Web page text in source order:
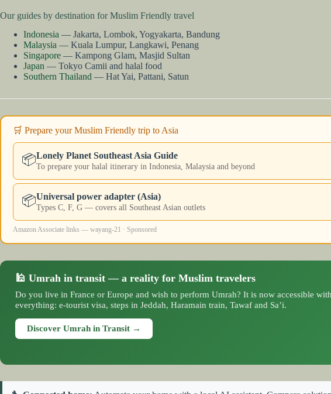
Our guides by destination for Muslim Friendly travel
Indonesia — Jakarta, Lombok, Yogyakarta, Bandung
Malaysia — Kuala Lumpur, Langkawi, Penang
Singapore — Kampong Glam, Masjid Sultan
Japan — Tokyo Camii and halal food
Southern Thailand — Hat Yai, Pattani, Satun
🛒 Prepare your Muslim Friendly trip to Asia
📦Lonely Planet Southeast Asia Guide
To prepare your halal itinerary in Indonesia, Malaysia and beyond
📦Universal power adapter (Asia)
Types C, F, G — covers all Southeast Asian outlets
Amazon Associate links — wayang-21 · Sponsored
🕌 Umrah in transit — a reality for Muslim travelers
Do you live in France or Europe and wish to perform Umrah? It is now accessible
everything: e-tourist visa, steps in Jeddah, Haramain train, Tawaf and Sa’i.
Discover Umrah in Transit →